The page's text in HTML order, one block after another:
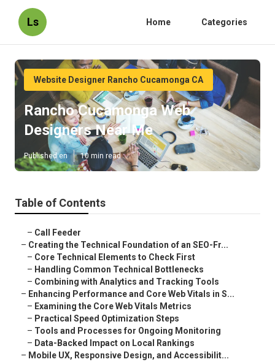
Ls Home Categories
Website Designer Rancho Cucamonga CA
Rancho Cucamonga Web
Designers Near Me
Published en 10 min read
Table of Contents
– Call Feeder
– Creating the Technical Foundation of an SEO-Fr...
– Core Technical Elements to Check First
– Handling Common Technical Bottlenecks
– Combining with Analytics and Tracking Tools
– Enhancing Performance and Core Web Vitals in S...
– Examining the Core Web Vitals Metrics
– Practical Speed Optimization Steps
– Tools and Processes for Ongoing Monitoring
– Data-Backed Impact on Local Rankings
– Mobile UX, Responsive Design, and Accessibilit...